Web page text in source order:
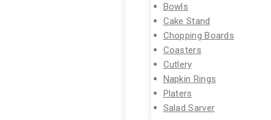
Bowls
Cake Stand
Chopping Boards
Coasters
Cutlery
Napkin Rings
Platers
Salad Sarver